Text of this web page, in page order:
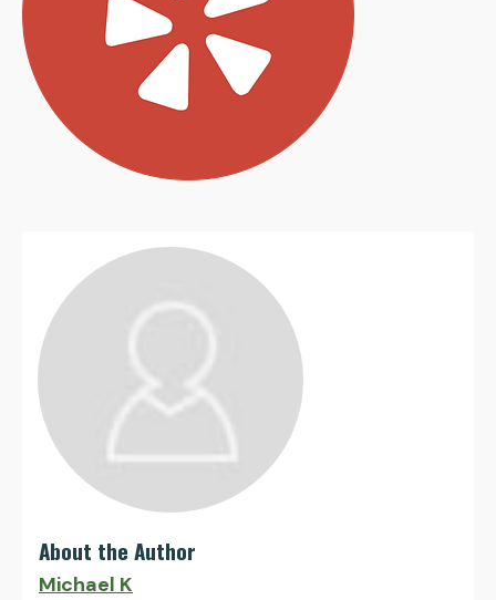
About the Author
Michael K